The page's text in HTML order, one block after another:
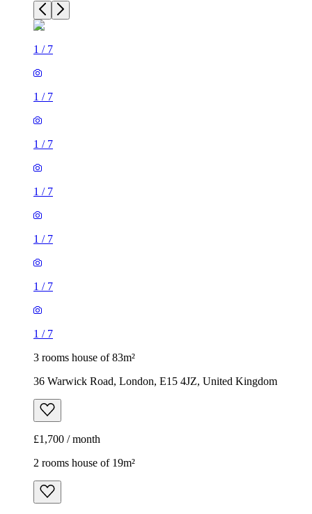
1 / 7
1 / 7
1 / 7
1 / 7
1 / 7
1 / 7
1 / 7
3 rooms house of 83m²
36 Warwick Road, London, E15 4JZ, United Kingdom
£1,700 / month
2 rooms house of 19m²